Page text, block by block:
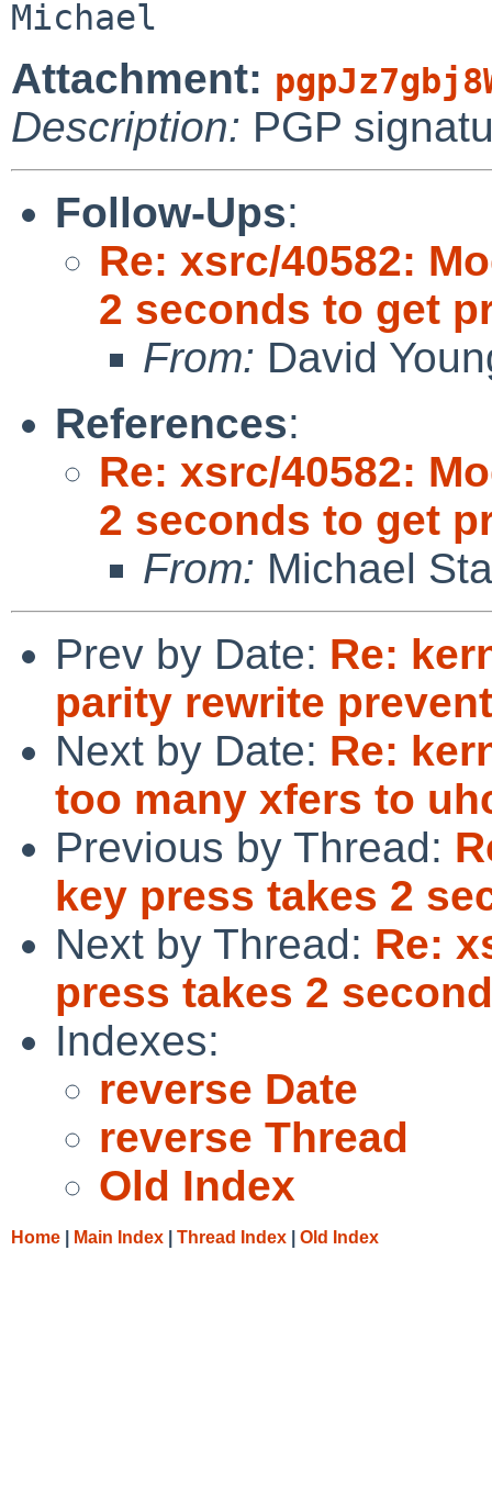
Attachment:
Description: PGP
Follow-Ups:
Re: xsrc/40582:
2 seconds to get
From: David
References:
Re: xsrc/40582:
2 seconds to get
From: Michael
Prev by Date: Re:
parity rewrite
Next by Date: Re:
too many xfers to
Previous by Thread:
key press takes 2
Next by Thread: Re:
press takes 2
Indexes:
reverse Date
reverse Thread
Old Index
Home Main Index Thread Index Old Index